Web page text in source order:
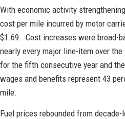
With economic activity
cost per mile incurred by motor
$1.69. Cost increases were broad-
nearly every major line-item over
for the fifth consecutive year and
wages and benefits represent 43
mile.
Fuel prices rebounded from